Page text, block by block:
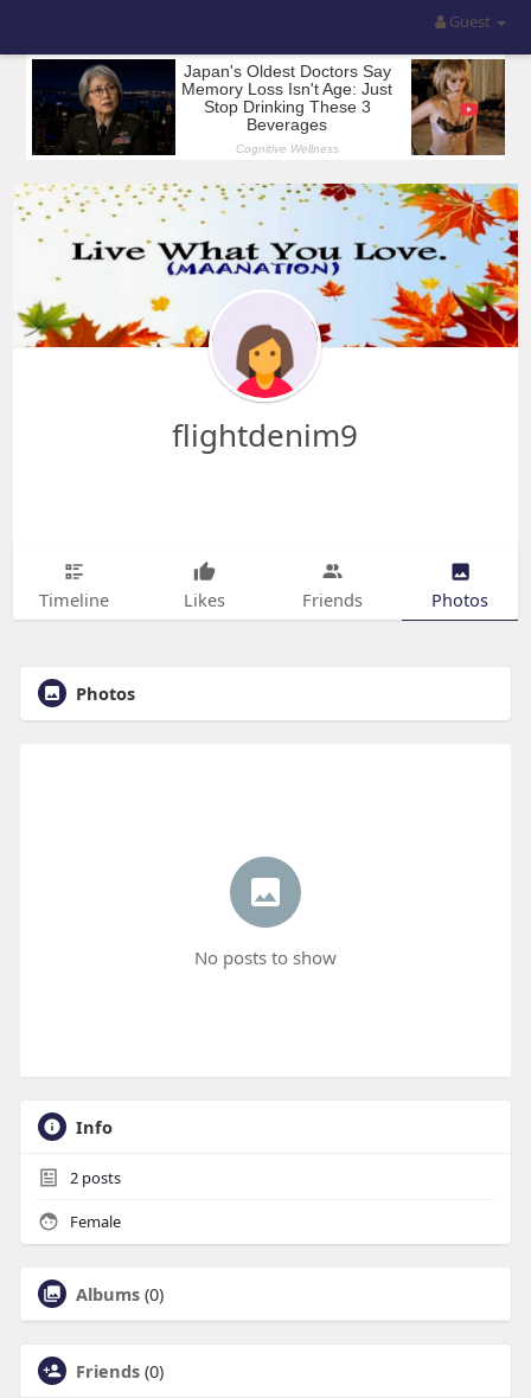
Guest
flightdenim9
Timeline Likes Friends Photos
Photos
No posts to show
Info
2posts
Female
Albums (0)
Friends (0)